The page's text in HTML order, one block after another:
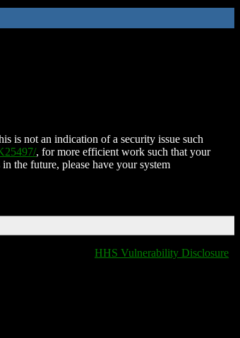
is not an indication of a security issue such
, for more efficient work such that your
the future, please have your system
HHS Vulnerability Disclosure